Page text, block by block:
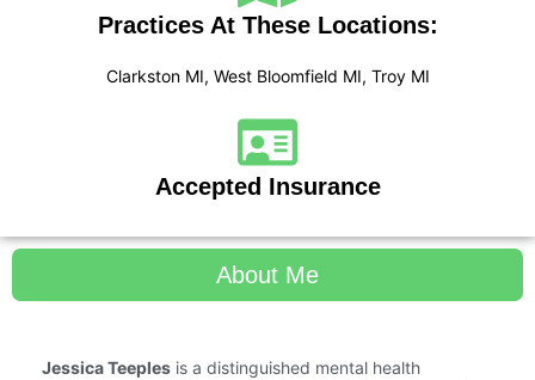
Practices At These Locations:
Clarkston MI, West Bloomfield MI, Troy MI
Accepted Insurance
About Me
Jessica Teeples is a distinguished mental health